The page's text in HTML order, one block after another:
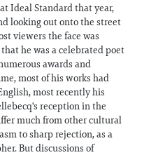
Ideal Standard that year,
looking out onto the street
viewers the face was
he was a celebrated poet
awards and
most of his works had
most recently his
reception in the
much from other cultural
to sharp rejection, as a
But discussions of